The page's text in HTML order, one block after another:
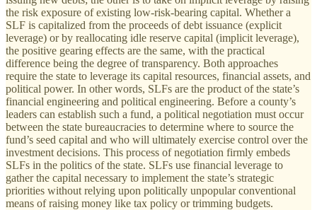
the risk exposure of existing low-risk-bearing capital. Whether a
SLF is capitalized from the proceeds of debt issuance (explicit
leverage) or by reallocating idle reserve capital (implicit leverage),
the positive gearing effects are the same, with the practical
difference being the degree of transparency. Both approaches
require the state to leverage its capital resources, financial assets, and
political power. In other words, SLFs are the product of the state’s
financial engineering and political engineering. Before a county’s
leaders can establish such a fund, a political negotiation must occur
between the state bureaucracies to determine where to source the
fund’s seed capital and who will ultimately exercise control over the
investment decisions. This process of negotiation firmly embeds
SLFs in the politics of the state. SLFs use financial leverage to
gather the capital necessary to implement the state’s strategic
priorities without relying upon politically unpopular conventional
means of raising money like tax policy or trimming budgets.